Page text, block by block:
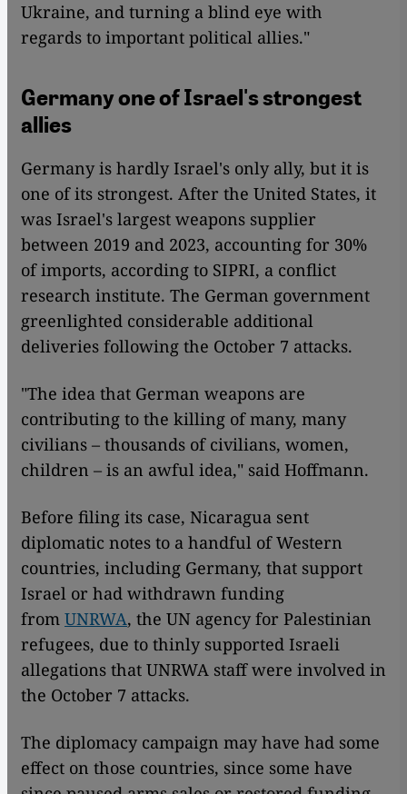
Ukraine, and turning a blind eye with
regards to important political allies."
Germany one of Israel's strongest
allies
Germany is hardly Israel's only ally, but it is
one of its strongest. After the United States, it
was Israel's largest weapons supplier
between 2019 and 2023, accounting for 30%
of imports, according to SIPRI, a conflict
research institute. The German government
greenlighted considerable additional
deliveries following the October 7 attacks.
"The idea that German weapons are
contributing to the killing of many, many
civilians – thousands of civilians, women,
children – is an awful idea," said Hoffmann.
Before filing its case, Nicaragua sent
diplomatic notes to a handful of Western
countries, including Germany, that support
Israel or had withdrawn funding
from UNRWA, the UN agency for Palestinian
refugees, due to thinly supported Israeli
allegations that UNRWA staff were involved in
the October 7 attacks.
The diplomacy campaign may have had some
effect on those countries, since some have